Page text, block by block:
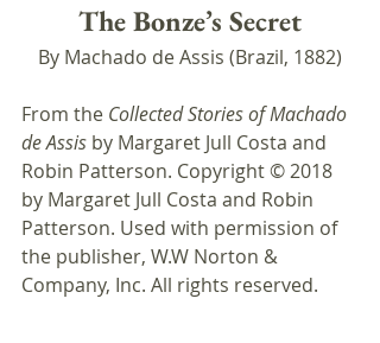
The Bonze’s Secret
By Machado de Assis (Brazil, 1882)
From the Collected Stories of Machado
de Assis by Margaret Jull Costa and
Robin Patterson. Copyright © 2018
by Margaret Jull Costa and Robin
Patterson. Used with permission of
the publisher, W.W Norton &
Company, Inc. All rights reserved.